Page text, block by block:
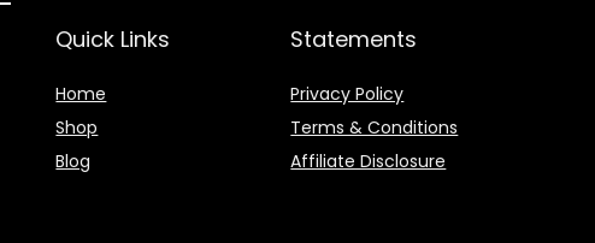
Quick Links
Home
Shop
Blog
Statements
Privacy Policy
Terms & Conditions
Affiliate Disclosure